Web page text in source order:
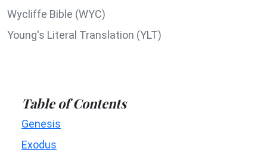
Wycliffe Bible (WYC)
Young's Literal Translation (YLT)
Table of Contents
Genesis
Exodus